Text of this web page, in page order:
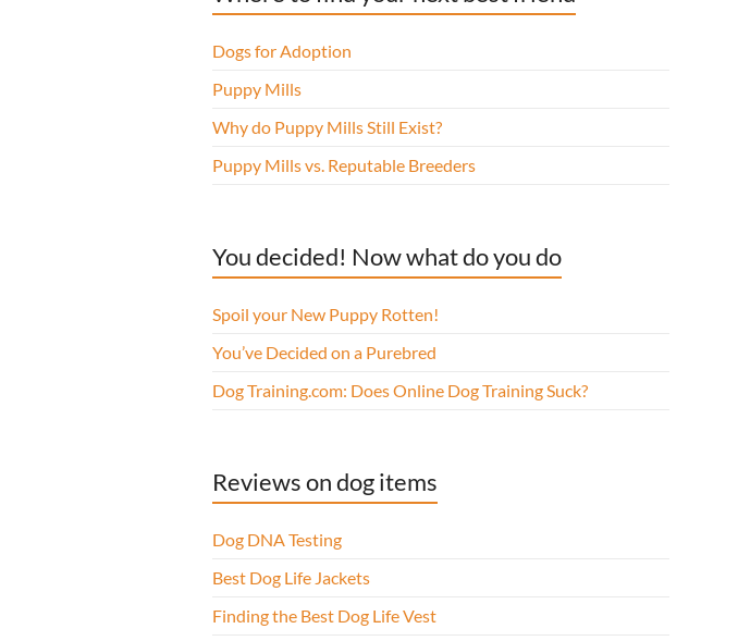
Dogs for Adoption
Puppy Mills
Why do Puppy Mills Still Exist?
Puppy Mills vs. Reputable Breeders
You decided! Now what do you do
Spoil your New Puppy Rotten!
You’ve Decided on a Purebred
Dog Training.com: Does Online Dog Training Suck?
Reviews on dog items
Dog DNA Testing
Best Dog Life Jackets
Finding the Best Dog Life Vest